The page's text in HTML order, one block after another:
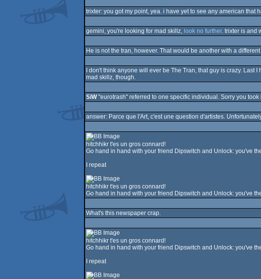
trixter: you got my point, yea. i have yet to see any american
gemini, you're looking for mad skillz, look no further. trixter is and
He is not the tran, however. That would be another with a
I don't think anyone will ever be The Tran, that guy is crazy.
mad skillz, though.
SiW"eurotrash" referred to one specific individual. Sorry you took
answer: Parce que l'Art, c'est une question d'artistes.
hitchhikr t'es un gros connard!
Go hand in hand with your friend Dipswitch and Unlock: you've
I repeat
hitchhikr t'es un gros connard!
Go hand in hand with your friend Dipswitch and Unlock: you've
What's this newspaper crap.
hitchhikr t'es un gros connard!
Go hand in hand with your friend Dipswitch and Unlock: you've
I repeat